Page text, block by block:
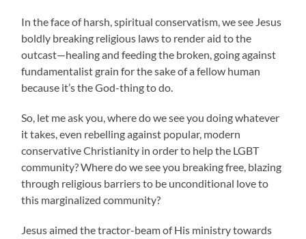
In the face of harsh, spiritual conservatism, we see Jesus
boldly breaking religious laws to render aid to the
outcast—healing and feeding the broken, going against
fundamentalist grain for the sake of a fellow human
because it’s the God-thing to do.
So, let me ask you, where do we see you doing whatever
it takes, even rebelling against popular, modern
conservative Christianity in order to help the LGBT
community? Where do we see you breaking free, blazing
through religious barriers to be unconditional love to
this marginalized community?
Jesus aimed the tractor-beam of His ministry towards